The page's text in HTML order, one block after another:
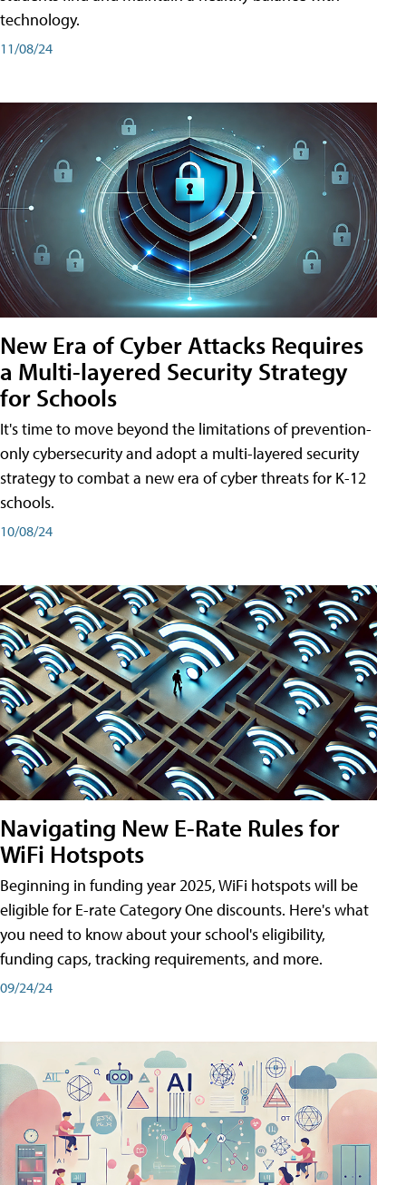
technology.
11/08/24
New Era of Cyber Attacks Requires
a Multi-layered Security Strategy
for Schools
It's time to move beyond the limitations of prevention-
only cybersecurity and adopt a multi-layered security
strategy to combat a new era of cyber threats for K-12
schools.
10/08/24
Navigating New E-Rate Rules for
WiFi Hotspots
Beginning in funding year 2025, WiFi hotspots will be
eligible for E-rate Category One discounts. Here's what
you need to know about your school's eligibility,
funding caps, tracking requirements, and more.
09/24/24